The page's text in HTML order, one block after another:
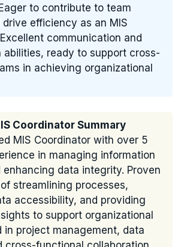
to contribute to team
efficiency as an MIS
communication and
abilities, ready to support cross-
in achieving organizational
Coordinator Summary
MIS Coordinator with over 5
in managing information
data integrity. Proven
streamlining processes,
accessibility, and providing
to support organizational
in project management, data